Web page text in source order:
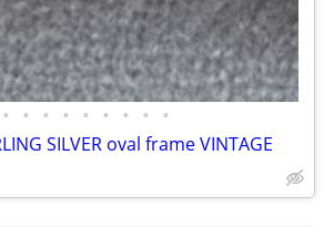
• • • • • • • • •
SILVER oval frame VINTAGE